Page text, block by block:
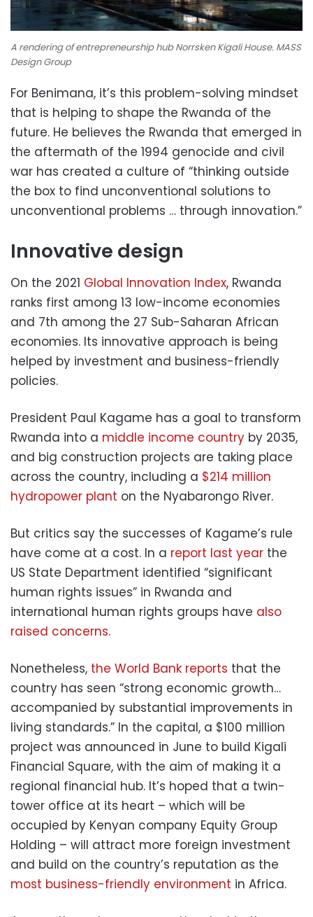
A rendering of entrepreneurship hub Norrsken Kigali House. MASS
Design Group
For Benimana, it’s this problem-solving mindset
that is helping to shape the Rwanda of the
future. He believes the Rwanda that emerged in
the aftermath of the 1994 genocide and civil
war has created a culture of “thinking outside
the box to find unconventional solutions to
unconventional problems … through innovation.”
Innovative design
On the 2021 Global Innovation Index, Rwanda
ranks first among 13 low-income economies
and 7th among the 27 Sub-Saharan African
economies. Its innovative approach is being
helped by investment and business-friendly
policies.
President Paul Kagame has a goal to transform
Rwanda into a middle income country by 2035,
and big construction projects are taking place
across the country, including a $214 million
hydropower plant on the Nyabarongo River.
But critics say the successes of Kagame’s rule
have come at a cost. In a report last year the
US State Department identified “significant
human rights issues” in Rwanda and
international human rights groups have also
raised concerns.
Nonetheless, the World Bank reports that the
country has seen “strong economic growth…
accompanied by substantial improvements in
living standards.” In the capital, a $100 million
project was announced in June to build Kigali
Financial Square, with the aim of making it a
regional financial hub. It’s hoped that a twin-
tower office at its heart – which will be
occupied by Kenyan company Equity Group
Holding – will attract more foreign investment
and build on the country’s reputation as the
most business-friendly environment in Africa.